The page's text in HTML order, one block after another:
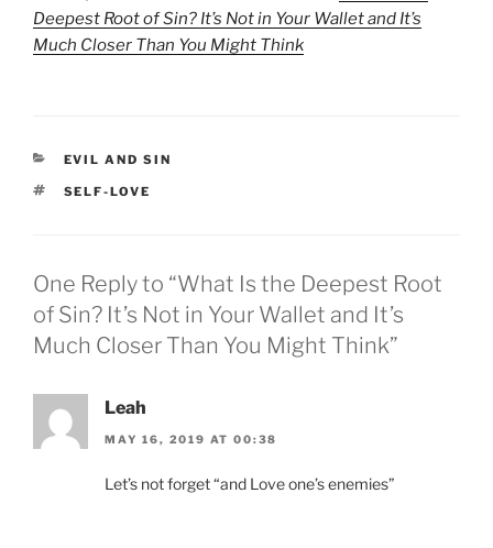
Deepest Root of Sin? It’s Not in Your Wallet and It’s
Much Closer Than You Might Think
CATEGORIES
EVIL AND SIN
TAGS
SELF-LOVE
One Reply to “What Is the Deepest Root
of Sin? It’s Not in Your Wallet and It’s
Much Closer Than You Might Think”
Leah
MAY 16, 2019 AT 00:38
Let’s not forget “and Love one’s enemies”